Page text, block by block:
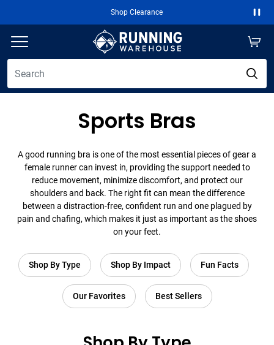
Shop Clearance
Sports Bras
A good running bra is one of the most essential pieces of gear a
female runner can invest in, providing the support needed to
reduce movement, minimize discomfort, and protect our
shoulders and back. The right fit can mean the difference
between a distraction-free, confident run and one plagued by
pain and chafing, which makes it just as important as the shoes
on your feet.
Shop By Type Shop By Impact Fun Facts
Our Favorites Best Sellers